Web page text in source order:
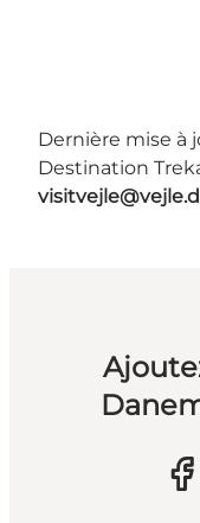
Dernière mise à
Destination